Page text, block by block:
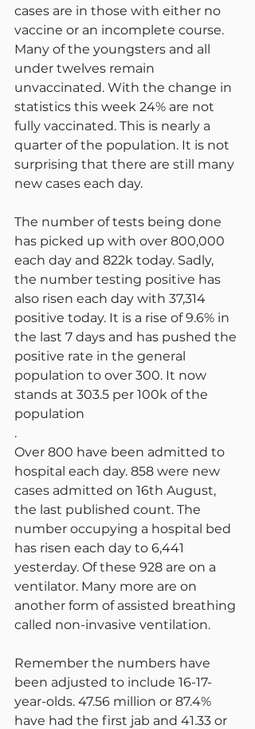
cases are in those with either no
vaccine or an incomplete course.
Many of the youngsters and all
under twelves remain
unvaccinated. With the change in
statistics this week 24% are not
fully vaccinated. This is nearly a
quarter of the population. It is not
surprising that there are still many
new cases each day.
The number of tests being done
has picked up with over 800,000
each day and 822k today. Sadly,
the number testing positive has
also risen each day with 37,314
positive today. It is a rise of 9.6% in
the last 7 days and has pushed the
positive rate in the general
population to over 300. It now
stands at 303.5 per 100k of the
population
.
Over 800 have been admitted to
hospital each day. 858 were new
cases admitted on 16th August,
the last published count. The
number occupying a hospital bed
has risen each day to 6,441
yesterday. Of these 928 are on a
ventilator. Many more are on
another form of assisted breathing
called non-invasive ventilation.
Remember the numbers have
been adjusted to include 16-17-
year-olds. 47.56 million or 87.4%
have had the first jab and 41.33 or